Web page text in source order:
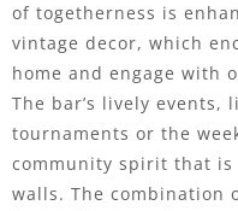
of togetherness is
vintage decor, which
home and engage with
The bar’s lively events,
tournaments or the
community spirit that
walls. The combination